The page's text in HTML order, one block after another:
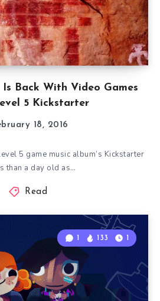
Is Back With Video Games
5 Kickstarter
18, 2016
5 game music album’s Kickstarter
than a day old as…
Read
1 133 1